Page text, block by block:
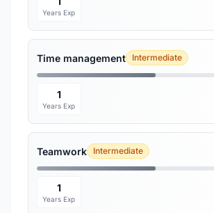
Years Exp
Time management Intermediate
1
Years Exp
Teamwork Intermediate
1
Years Exp